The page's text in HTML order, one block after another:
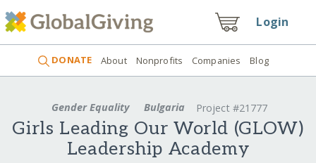
Login
DONATE About Nonprofits Companies Blog
Gender Equality Bulgaria Project #21777
Girls Leading Our World (GLOW)
Leadership Academy